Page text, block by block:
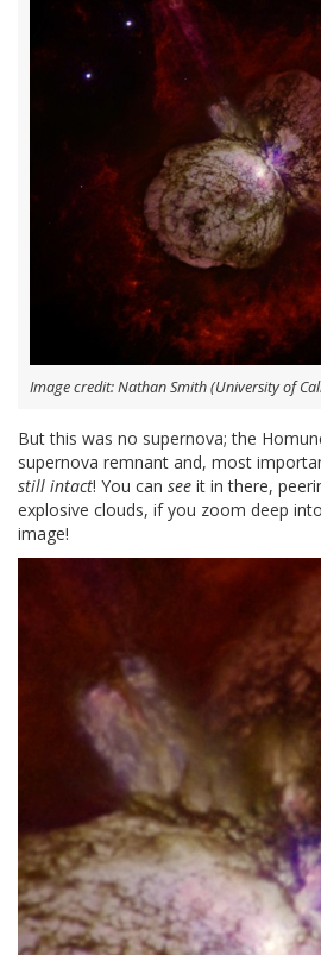
Image credit: Nathan Smith (University of
But this was no supernova; the
supernova remnant and, most
still intact! You can see it in there,
explosive clouds, if you zoom deep
image!